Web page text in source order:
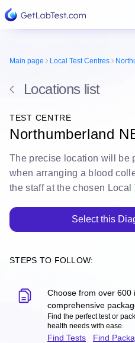
Main page Local Test Centres
Locations list
TEST CENTRE
Northumberland
The precise location will be
when arranging a blood
the staff at the chosen Local
Select this
STEPS TO FOLLOW:
Choose from over 600
comprehensive
Find the perfect test or
health needs with ease.
Find Tests Find